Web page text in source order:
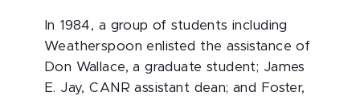
In 1984, a group of students including
Weatherspoon enlisted the assistance of
Don Wallace, a graduate student; James
E. Jay, CANR assistant dean; and Foster,